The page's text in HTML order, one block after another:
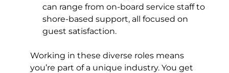
can range from on-board service staff to
shore-based support, all focused on
guest satisfaction.
Working in these diverse roles means
you’re part of a unique industry. You get